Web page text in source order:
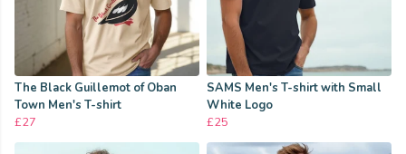
The Black Guillemot of Oban
Town Men's T-shirt
£27
SAMS Men's T-shirt with Small
White Logo
£25